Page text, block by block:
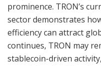
prominence. TRON’s
sector demonstrates
efficiency can attract
continues, TRON may
stablecoin-driven